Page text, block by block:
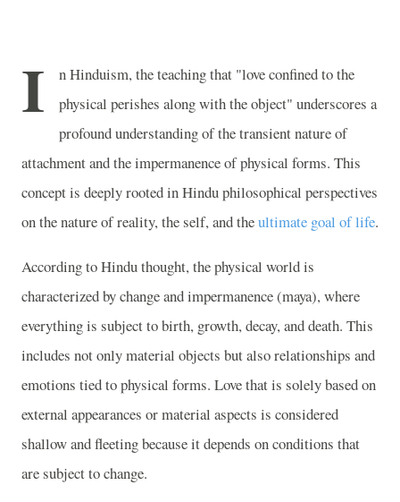
I
n Hinduism, the teaching that "love confined to the
physical perishes along with the object" underscores a
profound understanding of the transient nature of
attachment and the impermanence of physical forms. This
concept is deeply rooted in Hindu philosophical perspectives
on the nature of reality, the self, and theultimate goal of life.
According to Hindu thought, the physical world is
characterized by change and impermanence (maya), where
everything is subject to birth, growth, decay, and death. This
includes not only material objects but also relationships and
emotions tied to physical forms. Love that is solely based on
external appearances or material aspects is considered
shallow and fleeting because it depends on conditions that
are subject to change.